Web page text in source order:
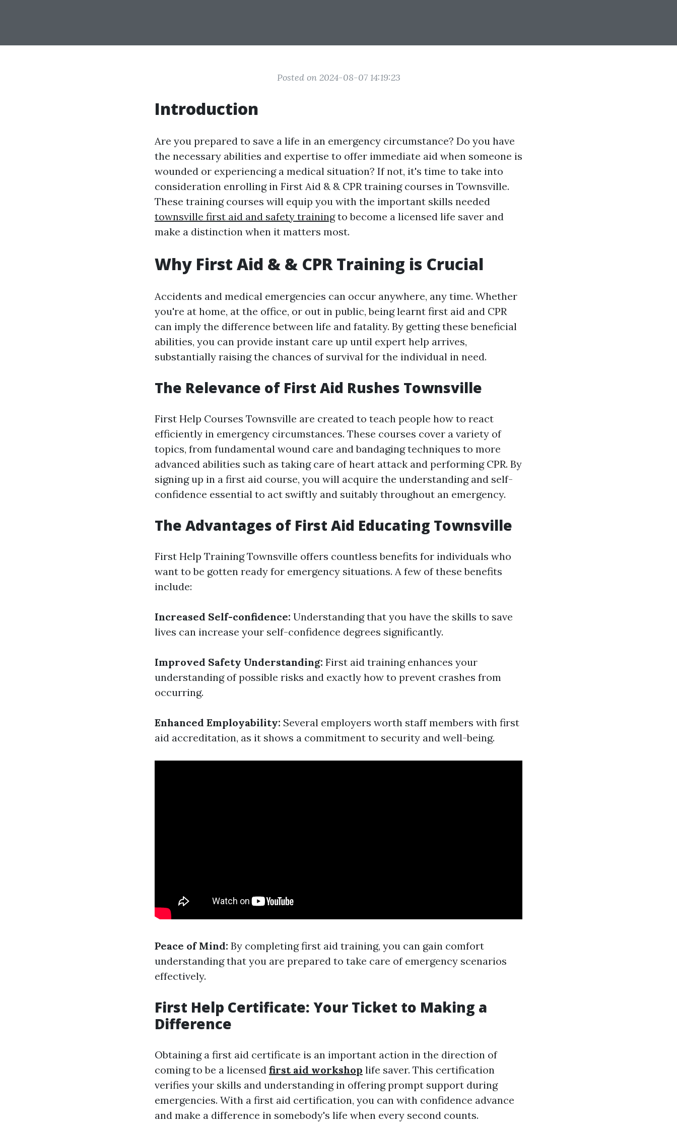
Posted on 2024-08-07 14:19:23
Introduction
Are you prepared to save a life in an emergency circumstance? Do you have
the necessary abilities and expertise to offer immediate aid when someone is
wounded or experiencing a medical situation? If not, it's time to take into
consideration enrolling in First Aid & & CPR training courses in Townsville.
These training courses will equip you with the important skills needed
townsville first aid and safety trainingto become a licensed life saver and
make a distinction when it matters most.
Why First Aid & & CPR Training is Crucial
Accidents and medical emergencies can occur anywhere, any time. Whether
you're at home, at the office, or out in public, being learnt first aid and CPR
can imply the difference between life and fatality. By getting these beneficial
abilities, you can provide instant care up until expert help arrives,
substantially raising the chances of survival for the individual in need.
The Relevance of First Aid Rushes Townsville
First Help Courses Townsville are created to teach people how to react
efficiently in emergency circumstances. These courses cover a variety of
topics, from fundamental wound care and bandaging techniques to more
advanced abilities such as taking care of heart attack and performing CPR. By
signing up in a first aid course, you will acquire the understanding and self-
confidence essential to act swiftly and suitably throughout an emergency.
The Advantages of First Aid Educating Townsville
First Help Training Townsville offers countless benefits for individuals who
want to be gotten ready for emergency situations. A few of these benefits
include:
Increased Self-confidence: Understanding that you have the skills to save
lives can increase your self-confidence degrees significantly.
Improved Safety Understanding: First aid training enhances your
understanding of possible risks and exactly how to prevent crashes from
occurring.
Enhanced Employability: Several employers worth staff members with first
aid accreditation, as it shows a commitment to security and well-being.
Peace of Mind: By completing first aid training, you can gain comfort
understanding that you are prepared to take care of emergency scenarios
effectively.
First Help Certificate: Your Ticket to Making a
Difference
Obtaining a first aid certificate is an important action in the direction of
coming to be a licensed first aid workshop life saver. This certification
verifies your skills and understanding in offering prompt support during
emergencies. With a first aid certification, you can with confidence advance
and make a difference in somebody's life when every second counts.